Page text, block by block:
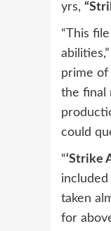
yrs,
“This
prime of
the final
could
“‘Strike
included
taken
for